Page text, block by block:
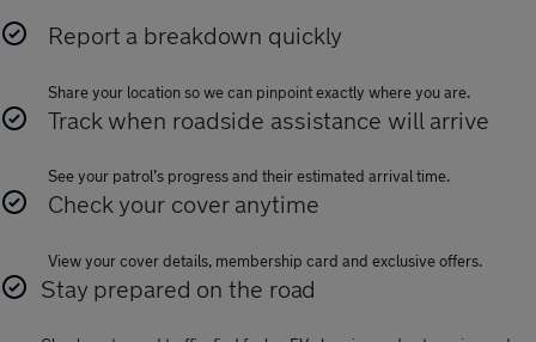
Report a breakdown quickly
Share your location so we can pinpoint exactly where you are.
Track when roadside assistance will arrive
See your patrol’s progress and their estimated arrival time.
Check your cover anytime
View your cover details, membership card and exclusive offers.
Stay prepared on the road